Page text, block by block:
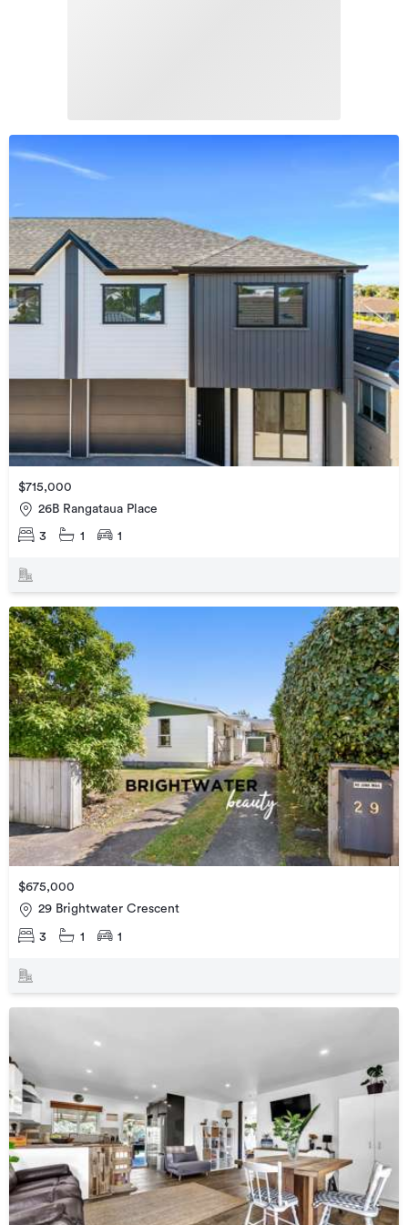
$715,000
26B Rangataua Place
3 1 1
$675,000
29 Brightwater Crescent
3 1 1